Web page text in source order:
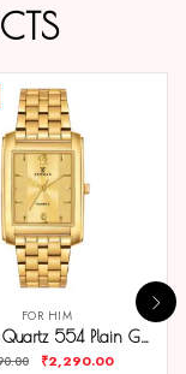
FOR HIM
Tenmax Quartz 554 Plain Gold Analog Watch For Men
₹2,290.00